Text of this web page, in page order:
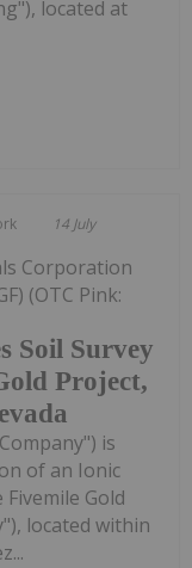
located at
14 July
Soil Survey
Project,
Corporation
(OTC Pink:
is
of an Ionic
Gold
located within